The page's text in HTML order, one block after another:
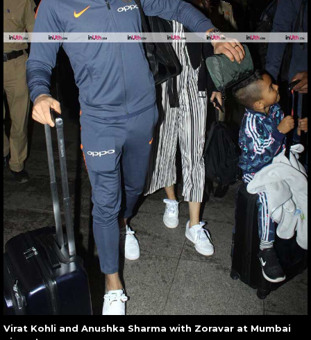
Virat Kohli and Anushka Sharma with Zoravar at Mumbai